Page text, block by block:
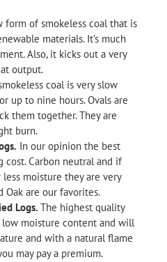
form of smokeless coal that is
materials. It’s much
Also, it kicks out a very
output.
coal is very slow
up to nine hours. Ovals are
them together. They are
burn.
In our opinion the best
Carbon neutral and if
moisture they are very
Oak are our favorites.
Logs. The highest quality
low moisture content and will
and with a natural flame
may pay a premium.